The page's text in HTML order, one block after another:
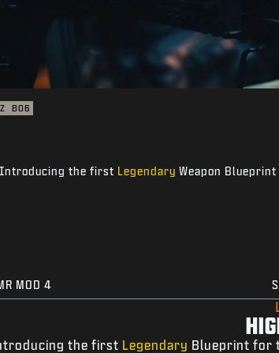
BO6
Introducing the first Legendary Weapon
MOD 4
the first Legendary Blueprint for